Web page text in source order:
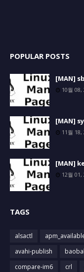
POPULAR POSTS
[MAN]
10월 08,
[MAN]
11월 18,
[MAN]
12월 01,
TAGS
alsactl
avahi-publish
compare-im6
crl